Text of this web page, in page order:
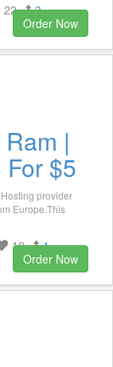
22
3
Order Now
|
$5
provider
Europe.This
10
1
Order Now